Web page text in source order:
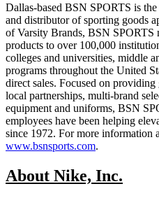
Dallas-based BSN SPORTS is
and distributor of sporting goods
of Varsity Brands, BSN SPORTS
products to over 100,000
colleges and universities, middle
programs throughout the United
direct sales. Focused on
local partnerships, multi-brand
equipment and uniforms, BSN
employees have been helping
since 1972. For more information
www.bsnsports.com.
About Nike, Inc.